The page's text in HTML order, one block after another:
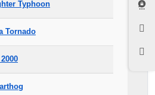
Typhoon
Tornado